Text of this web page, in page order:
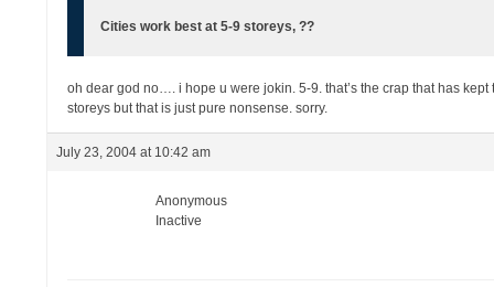
Cities work best at 5-9 storeys, ??
oh dear god no…. i hope u were jokin. 5-9. that’s the crap that has
storeys but that is just pure nonsense. sorry.
July 23, 2004 at 10:42 am
Anonymous
Inactive